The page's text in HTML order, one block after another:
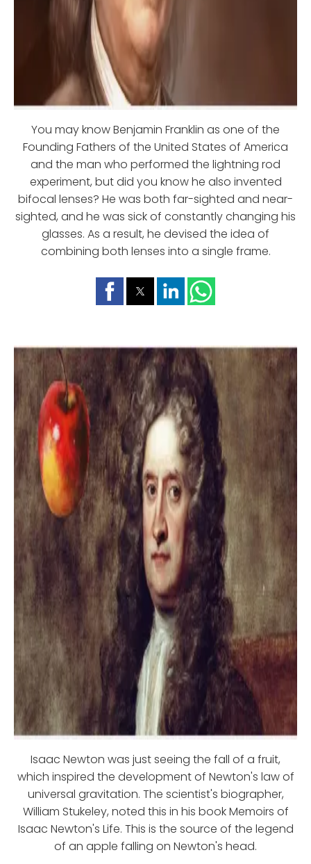
You may know Benjamin Franklin as one of the
Founding Fathers of the United States of America
and the man who performed the lightning rod
experiment, but did you know he also invented
bifocal lenses? He was both far-sighted and near-
sighted, and he was sick of constantly changing his
glasses. As a result, he devised the idea of
combining both lenses into a single frame.
Isaac Newton was just seeing the fall of a fruit,
which inspired the development of Newton's law of
universal gravitation. The scientist's biographer,
William Stukeley, noted this in his book Memoirs of
Isaac Newton's Life. This is the source of the legend
of an apple falling on Newton's head.